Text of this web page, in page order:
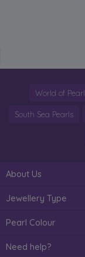
World of
South Sea Pearls
About Us
Jewellery Type
Pearl Colour
Need help?